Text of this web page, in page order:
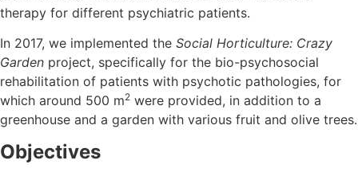
therapy for different psychiatric patients.
In 2017, we implemented the Social Horticulture: Crazy
Garden project, specifically for the bio-psychosocial
rehabilitation of patients with psychotic pathologies, for
which around 500 m2 were provided, in addition to a
greenhouse and a garden with various fruit and olive trees.
Objectives